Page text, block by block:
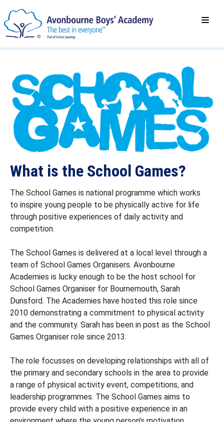
What is the School Games?
The School Games is national programme which works
to inspire young people to be physically active for life
through positive experiences of daily activity and
competition.
The School Games is delivered at a local level through a
team of School Games Organisers. Avonbourne
Academies is lucky enough to be the host school for
School Games Organiser for Bournemouth, Sarah
Dunsford. The Academies have hosted this role since
2010 demonstrating a commitment to physical activity
and the community. Sarah has been in post as the School
Games Organiser role since 2013.
The role focusses on developing relationships with all of
the primary and secondary schools in the area to provide
a range of physical activity event, competitions, and
leadership programmes. The School Games aims to
provide every child with a positive experience in an